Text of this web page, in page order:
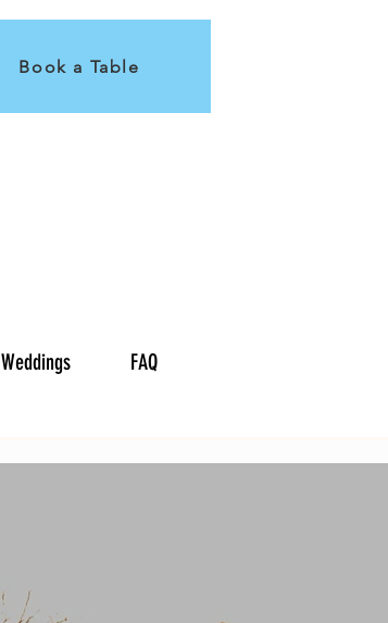
Weddings FAQ
Book a Table